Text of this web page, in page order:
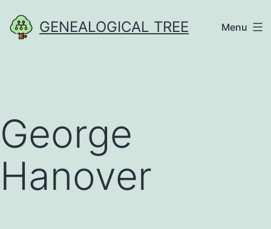
to
GENEALOGICAL TREE Menu
George
Hanover